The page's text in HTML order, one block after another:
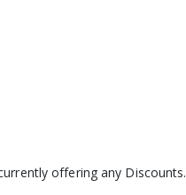
offering any Discounts.